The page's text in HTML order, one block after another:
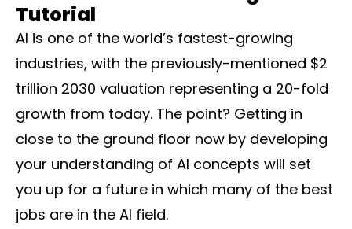
Tutorial
AI is one of the world’s fastest-growing
industries, with the previously-mentioned $2
trillion 2030 valuation representing a 20-fold
growth from today. The point? Getting in
close to the ground floor now by developing
your understanding of AI concepts will set
you up for a future in which many of the best
jobs are in the AI field.